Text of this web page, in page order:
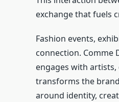
exchange that fuels
Fashion events,
connection. Comme
engages with artists,
transforms the
around identity,